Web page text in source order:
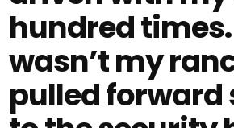
hundred
wasn’t my
pulled forward